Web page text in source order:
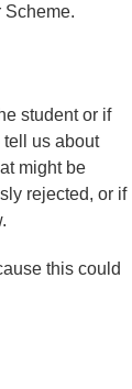
student or if
tell us about
might be
rejected, or if
this could